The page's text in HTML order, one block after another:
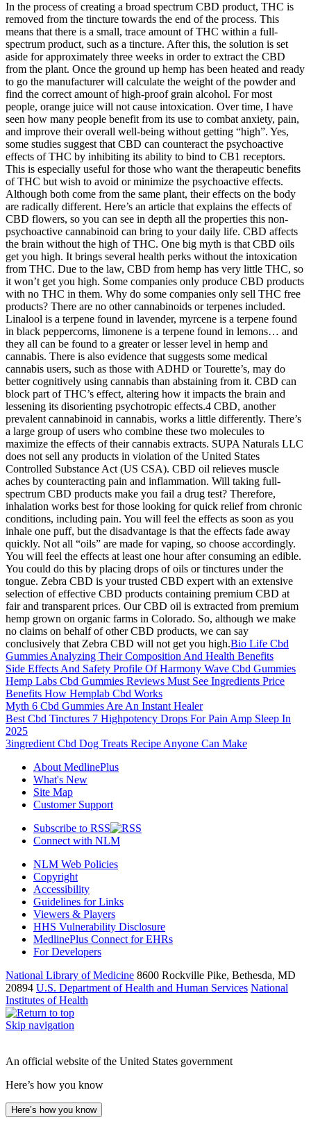
In the process of creating a broad spectrum CBD product, THC is
removed from the tincture towards the end of the process. This
means that there is a small, trace amount of THC within a full-
spectrum product, such as a tincture. After this, the solution is set
aside for approximately three weeks in order to extract the CBD
from the plant. Once the ground up hemp has been heated and ready
to go the manufacturer will calculate the weight of the powder and
find the correct amount of high-proof grain alcohol. For most
people, orange juice will not cause intoxication. Over time, I have
seen how many people benefit from its use to combat anxiety, pain,
and improve their overall well-being without getting “high”. Yes,
some studies suggest that CBD can counteract the psychoactive
effects of THC by inhibiting its ability to bind to CB1 receptors.
This is especially useful for those who want the therapeutic benefits
of THC but wish to avoid or minimize the psychoactive effects.
Although both come from the same plant, their effects on the body
are radically different. Here’s an article that explains the effects of
CBD flowers, so you can see in depth all the properties this non-
psychoactive cannabinoid can bring to your daily life. CBD affects
the brain without the high of THC. One big myth is that CBD oils
get you high. It brings several health perks without the intoxication
from THC. Due to the law, CBD from hemp has very little THC, so
it won’t get you high. Some companies only produce CBD products
with no THC in them. Why do some companies only sell THC free
products? There are no other cannabinoids or terpenes included.
Linalool is a terpene found in lavender, myrcene is a terpene found
in black peppercorns, limonene is a terpene found in lemons… and
they all can be found to a greater or lesser level in hemp and
cannabis. There is also evidence that suggests some medical
cannabis users, such as those with ADHD or Tourette’s, may do
better cognitively using cannabis than abstaining from it. CBD can
block part of THC’s effect, altering how it impacts the brain and
lessening its disorienting psychotropic effects.4 CBD, another
prevalent cannabinoid in cannabis, works a little differently. There’s
a large group of users who combine these two molecules to
maximize the effects of their cannabis extracts. SUPA Naturals LLC
does not sell any products in violation of the United States
Controlled Substance Act (US CSA). CBD oil relieves muscle
aches by counteracting pain and inflammation. Will taking full-
spectrum CBD products make you fail a drug test? Therefore,
inhalation works best for those looking for quick relief from chronic
conditions, including pain. You will feel the effects as soon as you
inhale one puff, but the disadvantage is that the effects fade away
quickly. Not all “oils” are made for vaping, so choose accordingly.
You will feel the effects at least one hour after consuming an edible.
You could do this by placing drops of oils or tinctures under the
tongue. Zebra CBD is your trusted CBD expert with an extensive
selection of effective CBD products containing premium CBD at
fair and transparent prices. Our CBD oil is extracted from premium
hemp grown on organic farms in Colorado. So, although we make
no claims on behalf of other CBD products, we can say
conclusively that Zebra CBD will not get you high.Bio Life Cbd
Gummies Analyzing Their Composition And Health Benefits
Side Effects And Safety Profile Of Harmony Wave Cbd Gummies
Hemp Labs Cbd Gummies Reviews Must See Ingredients Price
Benefits How Hemplab Cbd Works
Myth 6 Cbd Gummies Are An Instant Healer
Best Cbd Tinctures 7 Highpotency Drops For Pain Amp Sleep In
2025
3ingredient Cbd Dog Treats Recipe Anyone Can Make
About MedlinePlus
What's New
Site Map
Customer Support
Subscribe to RSS
Connect with NLM
NLM Web Policies
Copyright
Accessibility
Guidelines for Links
Viewers & Players
HHS Vulnerability Disclosure
MedlinePlus Connect for EHRs
For Developers
National Library of Medicine 8600 Rockville Pike, Bethesda, MD
20894 U.S. Department of Health and Human Services National
Institutes of Health
Skip navigation
An official website of the United States government
Here’s how you know
Here’s how you know